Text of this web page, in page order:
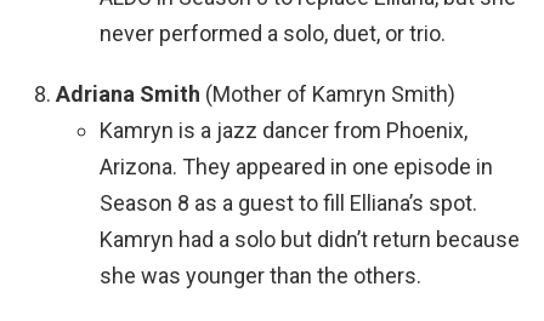
never performed a solo, duet, or trio.
Adriana Smith (Mother of Kamryn Smith)
Kamryn is a jazz dancer from Phoenix,
Arizona. They appeared in one episode in
Season 8 as a guest to fill Elliana’s spot.
Kamryn had a solo but didn’t return because
she was younger than the others.